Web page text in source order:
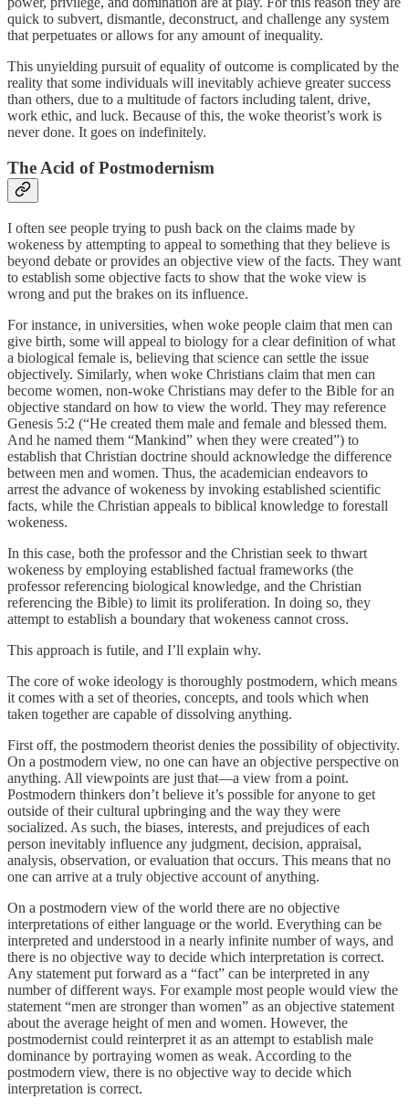
quick to subvert, dismantle, deconstruct, and challenge any system
that perpetuates or allows for any amount of inequality.
This unyielding pursuit of equality of outcome is complicated by the
reality that some individuals will inevitably achieve greater success
than others, due to a multitude of factors including talent, drive,
work ethic, and luck. Because of this, the woke theorist’s work is
never done. It goes on indefinitely.
The Acid of Postmodernism
I often see people trying to push back on the claims made by
wokeness by attempting to appeal to something that they believe is
beyond debate or provides an objective view of the facts. They want
to establish some objective facts to show that the woke view is
wrong and put the brakes on its influence.
For instance, in universities, when woke people claim that men can
give birth, some will appeal to biology for a clear definition of what
a biological female is, believing that science can settle the issue
objectively. Similarly, when woke Christians claim that men can
become women, non-woke Christians may defer to the Bible for an
objective standard on how to view the world. They may reference
Genesis 5:2 (“He created them male and female and blessed them.
And he named them “Mankind” when they were created”) to
establish that Christian doctrine should acknowledge the difference
between men and women. Thus, the academician endeavors to
arrest the advance of wokeness by invoking established scientific
facts, while the Christian appeals to biblical knowledge to forestall
wokeness.
In this case, both the professor and the Christian seek to thwart
wokeness by employing established factual frameworks (the
professor referencing biological knowledge, and the Christian
referencing the Bible) to limit its proliferation. In doing so, they
attempt to establish a boundary that wokeness cannot cross.
This approach is futile, and I’ll explain why.
The core of woke ideology is thoroughly postmodern, which means
it comes with a set of theories, concepts, and tools which when
taken together are capable of dissolving anything.
First off, the postmodern theorist denies the possibility of objectivity.
On a postmodern view, no one can have an objective perspective on
anything. All viewpoints are just that—a view from a point.
Postmodern thinkers don’t believe it’s possible for anyone to get
outside of their cultural upbringing and the way they were
socialized. As such, the biases, interests, and prejudices of each
person inevitably influence any judgment, decision, appraisal,
analysis, observation, or evaluation that occurs. This means that no
one can arrive at a truly objective account of anything.
On a postmodern view of the world there are no objective
interpretations of either language or the world. Everything can be
interpreted and understood in a nearly infinite number of ways, and
there is no objective way to decide which interpretation is correct.
Any statement put forward as a “fact” can be interpreted in any
number of different ways. For example most people would view the
statement “men are stronger than women” as an objective statement
about the average height of men and women. However, the
postmodernist could reinterpret it as an attempt to establish male
dominance by portraying women as weak. According to the
postmodern view, there is no objective way to decide which
interpretation is correct.